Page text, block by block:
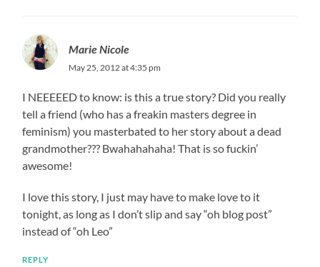
Marie Nicole
May 25, 2012 at 4:35 pm
I NEEEEED to know: is this a true story? Did you really
tell a friend (who has a freakin masters degree in
feminism) you masterbated to her story about a dead
grandmother??? Bwahahahaha! That is so fuckin’
awesome!
I love this story, I just may have to make love to it
tonight, as long as I don’t slip and say “oh blog post”
instead of “oh Leo”
REPLY